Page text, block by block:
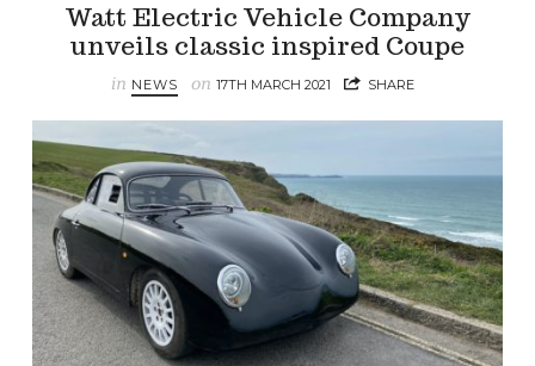
Watt Electric Vehicle Company
unveils classic inspired Coupe
in NEWS on 17TH MARCH 2021 SHARE